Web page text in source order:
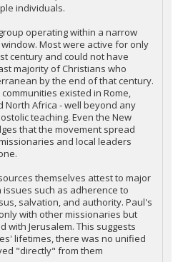
individuals.
operating within a narrow
Most were active for only
century and could not have
majority of Christians who
by the end of that century.
existed in Rome,
North Africa - well beyond any
teaching. Even the New
that the movement spread
and local leaders
themselves attest to major
such as adherence to
salvation, and authority. Paul's
with other missionaries but
with Jerusalem. This suggests
lifetimes, there was no unified
"directly" from them